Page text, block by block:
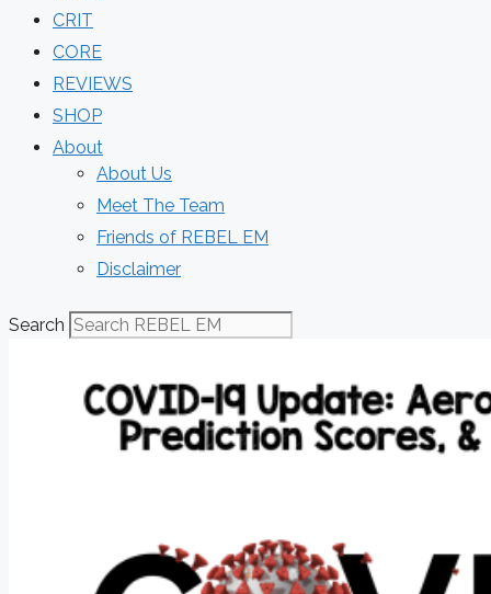
CRIT
CORE
REVIEWS
SHOP
About
About Us
Meet The Team
Friends of REBEL EM
Disclaimer
Search